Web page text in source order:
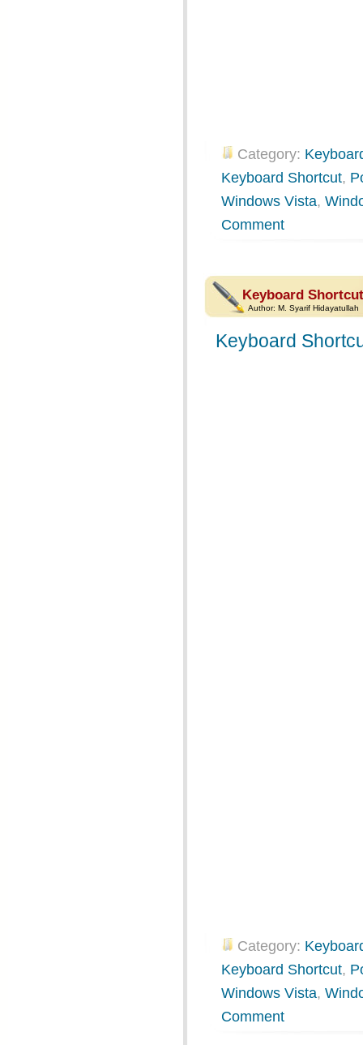
Category:
Keyboard Shortcut,
Windows Vista,
Comment
Keyboard
Author: M. Syarif Hidayatullah
Keyboard
Category:
Keyboard Shortcut,
Windows Vista,
Comment